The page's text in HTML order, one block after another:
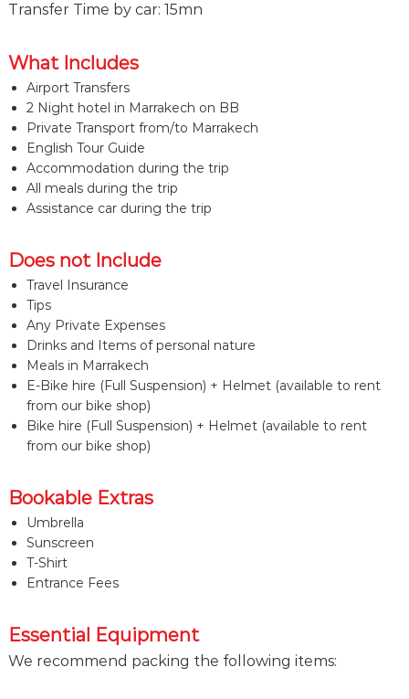
Transfer Time by car: 15mn
What Includes
Airport Transfers
2 Night hotel in Marrakech on BB
Private Transport from/to Marrakech
English Tour Guide
Accommodation during the trip
All meals during the trip
Assistance car during the trip
Does not Include
Travel Insurance
Tips
Any Private Expenses
Drinks and Items of personal nature
Meals in Marrakech
E-Bike hire (Full Suspension) + Helmet (available to rent
from our bike shop)
Bike hire (Full Suspension) + Helmet (available to rent
from our bike shop)
Bookable Extras
Umbrella
Sunscreen
T-Shirt
Entrance Fees
Essential Equipment
We recommend packing the following items: